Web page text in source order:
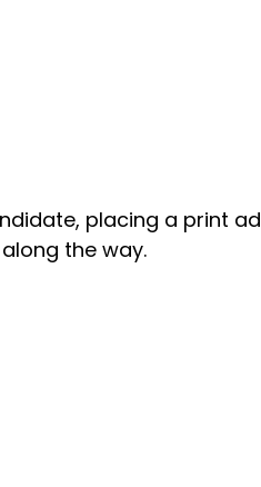
placing a print ad
the way.